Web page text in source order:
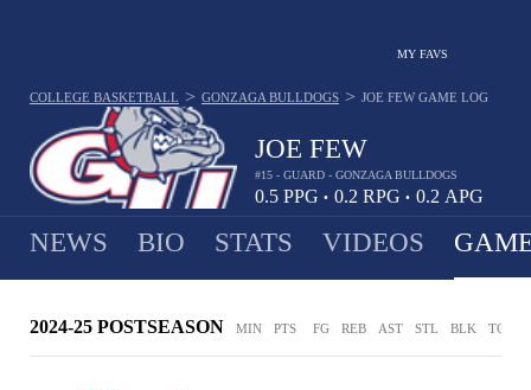
MY FAVS
JOE FEW
#15 - GUARD - GONZAGA BULLDOGS
0.5 PPG • 0.2 RPG • 0.2 APG
COLLEGE BASKETBALL > GONZAGA BULLDOGS > JOE FEW GAME LOG
NEWS BIO STATS VIDEOS
2024-25 POSTSEASON MIN PTS FG REB AST STL BLK TO